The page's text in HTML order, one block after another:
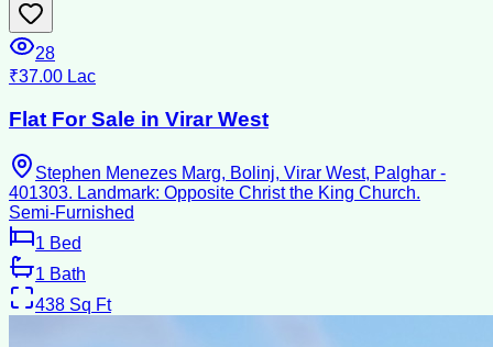
28
₹37.00 Lac
Flat For Sale in Virar West
Stephen Menezes Marg, Bolinj, Virar West, Palghar -
401303. Landmark: Opposite Christ the King Church.
Semi-Furnished
1 Bed
1 Bath
438 Sq Ft